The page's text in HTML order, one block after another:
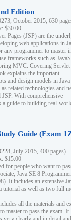
Edition
October 2015, 630
$30.00
Pages (JSP) are the
web applications in
any programmer to master
frameworks such as
MVC. Covering Servlet
explains the important
and design models in
related technologies and
JSP. With comprehensive
a guide to building real-
Guide (Exam
July 2015, 400 pages)
$15.00
for people who want to
Java SE 8 Programmer
It includes an extensive
tutorial as well as two full
all the materials and
master to pass the exam. It